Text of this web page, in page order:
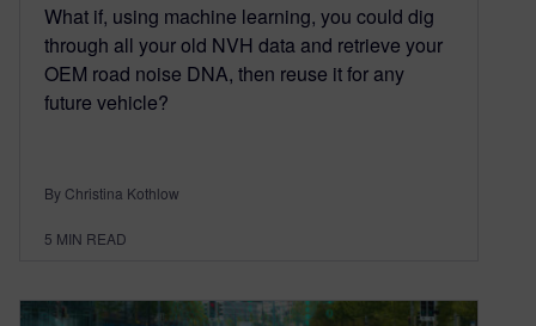
What if, using machine learning, you could dig
through all your old NVH data and retrieve your
OEM road noise DNA, then reuse it for any
future vehicle?
By Christina Kothlow
5 MIN READ